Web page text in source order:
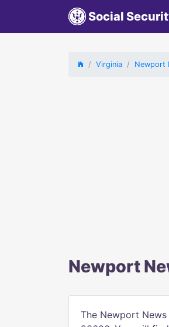
Social
Virginia Newport
Newport
The Newport